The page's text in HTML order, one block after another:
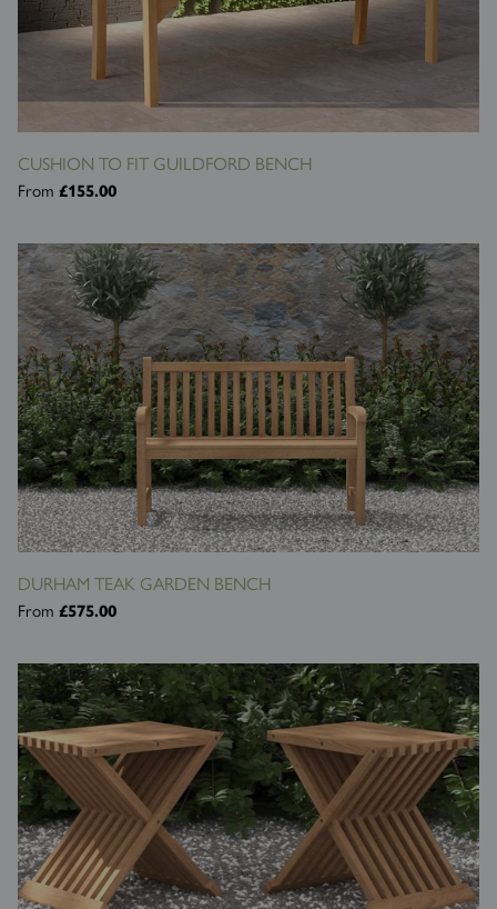
CUSHION TO FIT GUILDFORD BENCH
From £155.00
DURHAM TEAK GARDEN BENCH
From £575.00